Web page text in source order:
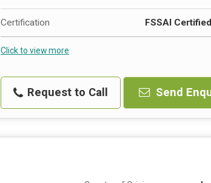
Certification FSSAI Certified
Click to view more
Request to Call Send